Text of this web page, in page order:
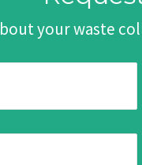
your waste